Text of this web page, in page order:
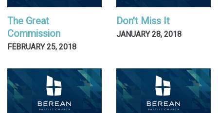
The Great
Commission
FEBRUARY 25, 2018
Don't Miss It
JANUARY 28, 2018